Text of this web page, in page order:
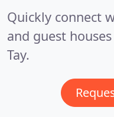
Quickly connect
and guest
Tay.